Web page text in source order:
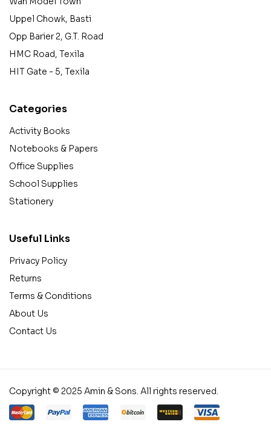
Uppel Chowk, Basti
Opp Barier 2, G.T. Road
HMC Road, Texila
HIT Gate - 5, Texila
Categories
Activity Books
Notebooks & Papers
Office Supplies
School Supplies
Stationery
Useful Links
Privacy Policy
Returns
Terms & Conditions
About Us
Contact Us
Copyright © 2025 Amin & Sons. All rights reserved.